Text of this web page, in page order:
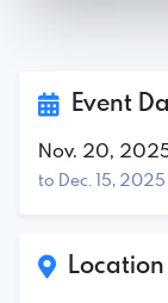
Event
Nov. 20,
to Dec. 15, 2025
Location